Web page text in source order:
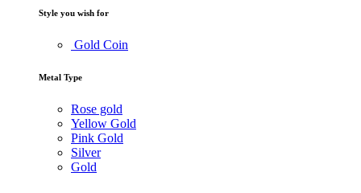
Style you wish for
Gold Coin
Metal Type
Rose gold
Yellow Gold
Pink Gold
Silver
Gold